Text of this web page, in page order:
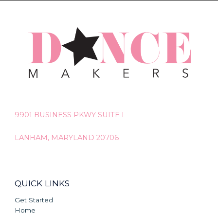
9901 BUSINESS PKWY SUITE L
LANHAM, MARYLAND 20706
QUICK LINKS
Get Started
Home